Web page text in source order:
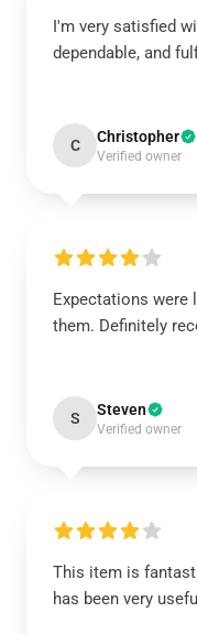
I'm very satisfied
dependable, and
C Christopher
Verified owner
Expectations were
them. Definitely
S Steven
Verified owner
This item is
has been very